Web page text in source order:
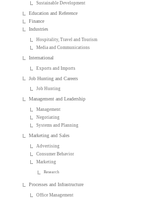
Sustainable Development
Education and Reference
Finance
Industries
Hospitality, Travel and Tourism
Media and Communications
International
Exports and Imports
Job Hunting and Careers
Job Hunting
Management and Leadership
Management
Negotiating
Systems and Planning
Marketing and Sales
Advertising
Consumer Behavior
Marketing
Research
Processes and Infrastructure
Office Management